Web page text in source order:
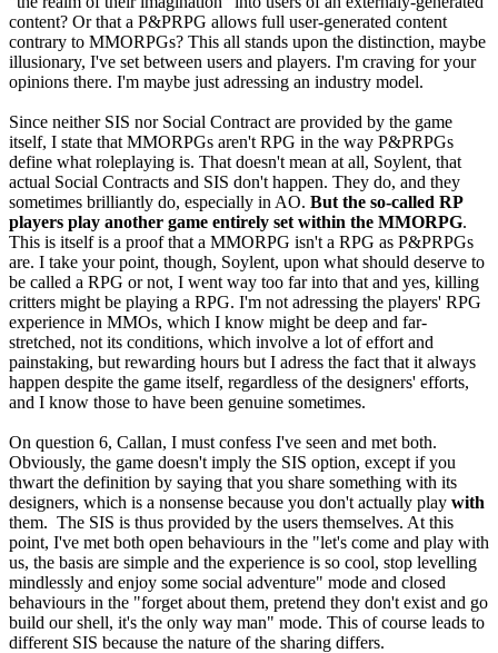
content? Or that a P&PRPG allows full user-generated content
contrary to MMORPGs? This all stands upon the distinction, maybe
illusionary, I've set between users and players. I'm craving for your
opinions there. I'm maybe just adressing an industry model.
Since neither SIS nor Social Contract are provided by the game
itself, I state that MMORPGs aren't RPG in the way P&PRPGs
define what roleplaying is. That doesn't mean at all, Soylent, that
actual Social Contracts and SIS don't happen. They do, and they
sometimes brilliantly do, especially in AO. But the so-called RP
players play another game entirely set within the MMORPG.
This is itself is a proof that a MMORPG isn't a RPG as P&PRPGs
are. I take your point, though, Soylent, upon what should deserve to
be called a RPG or not, I went way too far into that and yes, killing
critters might be playing a RPG. I'm not adressing the players' RPG
experience in MMOs, which I know might be deep and far-
stretched, not its conditions, which involve a lot of effort and
painstaking, but rewarding hours but I adress the fact that it always
happen despite the game itself, regardless of the designers' efforts,
and I know those to have been genuine sometimes.
On question 6, Callan, I must confess I've seen and met both.
Obviously, the game doesn't imply the SIS option, except if you
thwart the definition by saying that you share something with its
designers, which is a nonsense because you don't actually play with
them. The SIS is thus provided by the users themselves. At this
point, I've met both open behaviours in the "let's come and play with
us, the basis are simple and the experience is so cool, stop levelling
mindlessly and enjoy some social adventure" mode and closed
behaviours in the "forget about them, pretend they don't exist and go
build our shell, it's the only way man" mode. This of course leads to
different SIS because the nature of the sharing differs.